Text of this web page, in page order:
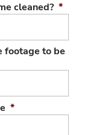
cleaned? *
footage to be
*